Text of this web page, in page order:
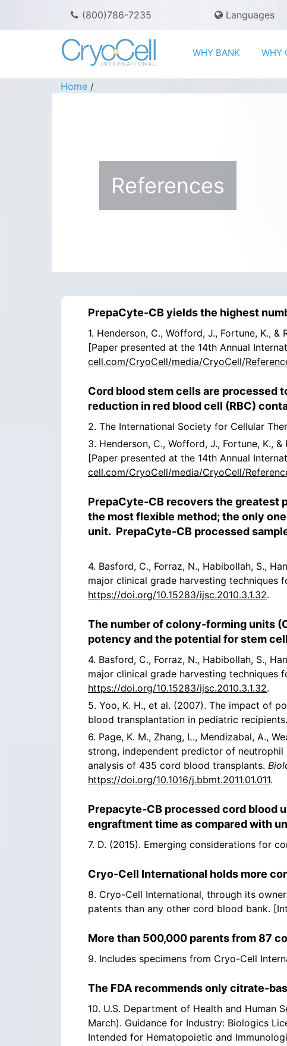
(800)786-7235 Languages
WHY BANK WHY
Home /
References
PrepaCyte-CB yields the highest
1. Henderson, C., Wofford, J., Fortune, K.,
[Paper presented at the 14th Annual
cell.com/CryoCell/media/CryoCell/
Cord blood stem cells are processed
reduction in red blood cell (RBC)
2. The International Society for Cellular
3. Henderson, C., Wofford, J., Fortune, K.,
[Paper presented at the 14th Annual
cell.com/CryoCell/media/CryoCell/
PrepaCyte-CB recovers the greatest
the most flexible method; the only
unit. PrepaCyte-CB processed
4. Basford, C., Forraz, N., Habibollah, S.,
major clinical grade harvesting techniques
https://doi.org/10.15283/ijsc.2010.3.1.32.
The number of colony-forming units
potency and the potential for stem
4. Basford, C., Forraz, N., Habibollah, S.,
major clinical grade harvesting techniques
https://doi.org/10.15283/ijsc.2010.3.1.32.
5. Yoo, K. H., et al. (2007). The impact of
blood transplantation in pediatric recipients.
6. Page, K. M., Zhang, L., Mendizabal, A.,
strong, independent predictor of
analysis of 435 cord blood transplants.
https://doi.org/10.1016/j.bbmt.2011.01.011.
Prepacyte-CB processed cord blood
engraftment time as compared with
7. D. (2015). Emerging considerations for
Cryo-Cell International holds more
8. Cryo-Cell International, through its
patents than any other cord blood bank.
More than 500,000 parents from 87
9. Includes specimens from Cryo-Cell
The FDA recommends only citrate-
10. U.S. Department of Health and Human
March). Guidance for Industry: Biologics
Intended for Hematopoietic and